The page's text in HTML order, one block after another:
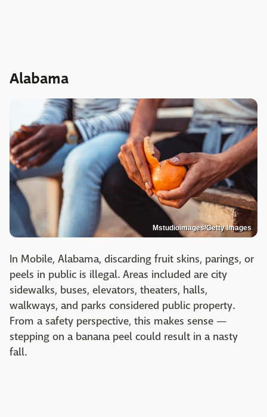
Alabama
Mstudioimages/Getty Images
In Mobile, Alabama, discarding fruit skins, parings, or
peels in public is illegal. Areas included are city
sidewalks, buses, elevators, theaters, halls,
walkways, and parks considered public property.
From a safety perspective, this makes sense —
stepping on a banana peel could result in a nasty
fall.